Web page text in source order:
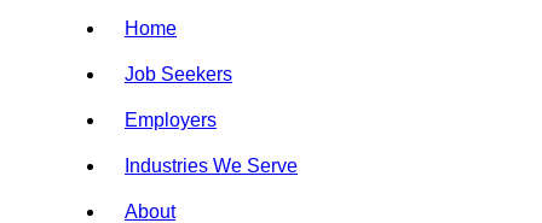
Home
Job Seekers
Employers
Industries We Serve
About